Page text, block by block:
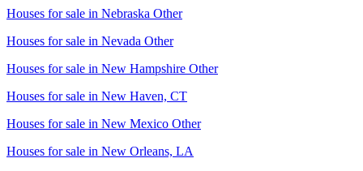
Houses for sale in Nebraska Other
Houses for sale in Nevada Other
Houses for sale in New Hampshire Other
Houses for sale in New Haven, CT
Houses for sale in New Mexico Other
Houses for sale in New Orleans, LA